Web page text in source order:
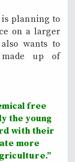
planning to
on a larger
wants to
up of
free
the young
with their
more